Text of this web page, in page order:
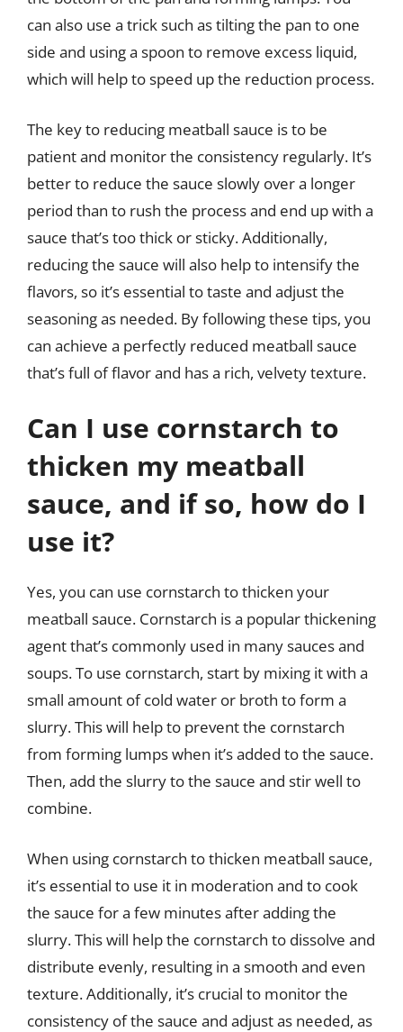
can also use a trick such as tilting the pan to one
side and using a spoon to remove excess liquid,
which will help to speed up the reduction process.
The key to reducing meatball sauce is to be
patient and monitor the consistency regularly. It’s
better to reduce the sauce slowly over a longer
period than to rush the process and end up with a
sauce that’s too thick or sticky. Additionally,
reducing the sauce will also help to intensify the
flavors, so it’s essential to taste and adjust the
seasoning as needed. By following these tips, you
can achieve a perfectly reduced meatball sauce
that’s full of flavor and has a rich, velvety texture.
Can I use cornstarch to
thicken my meatball
sauce, and if so, how do I
use it?
Yes, you can use cornstarch to thicken your
meatball sauce. Cornstarch is a popular thickening
agent that’s commonly used in many sauces and
soups. To use cornstarch, start by mixing it with a
small amount of cold water or broth to form a
slurry. This will help to prevent the cornstarch
from forming lumps when it’s added to the sauce.
Then, add the slurry to the sauce and stir well to
combine.
When using cornstarch to thicken meatball sauce,
it’s essential to use it in moderation and to cook
the sauce for a few minutes after adding the
slurry. This will help the cornstarch to dissolve and
distribute evenly, resulting in a smooth and even
texture. Additionally, it’s crucial to monitor the
consistency of the sauce and adjust as needed, as